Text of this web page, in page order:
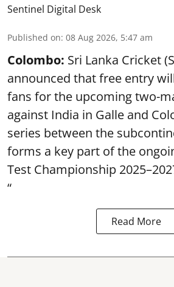
Sentinel Digital Desk
Published on: 08 Aug 2026, 5:47 am
Colombo: Sri Lanka Cricket
announced that free entry
fans for the upcoming two-
against India in Galle and
series between the
forms a key part of the
Test Championship
“
Read More